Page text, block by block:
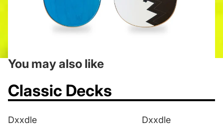
You may also like
Classic Decks
Dxxdle
Dxxdle